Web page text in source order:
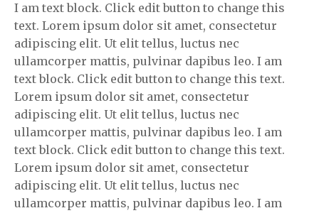
I am text block. Click edit button to change this
text. Lorem ipsum dolor sit amet, consectetur
adipiscing elit. Ut elit tellus, luctus nec
ullamcorper mattis, pulvinar dapibus leo. I am
text block. Click edit button to change this text.
Lorem ipsum dolor sit amet, consectetur
adipiscing elit. Ut elit tellus, luctus nec
ullamcorper mattis, pulvinar dapibus leo. I am
text block. Click edit button to change this text.
Lorem ipsum dolor sit amet, consectetur
adipiscing elit. Ut elit tellus, luctus nec
ullamcorper mattis, pulvinar dapibus leo. I am